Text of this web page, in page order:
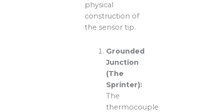
physical
construction of
the sensor tip.
Grounded
Junction
(The
Sprinter):
The
thermocouple